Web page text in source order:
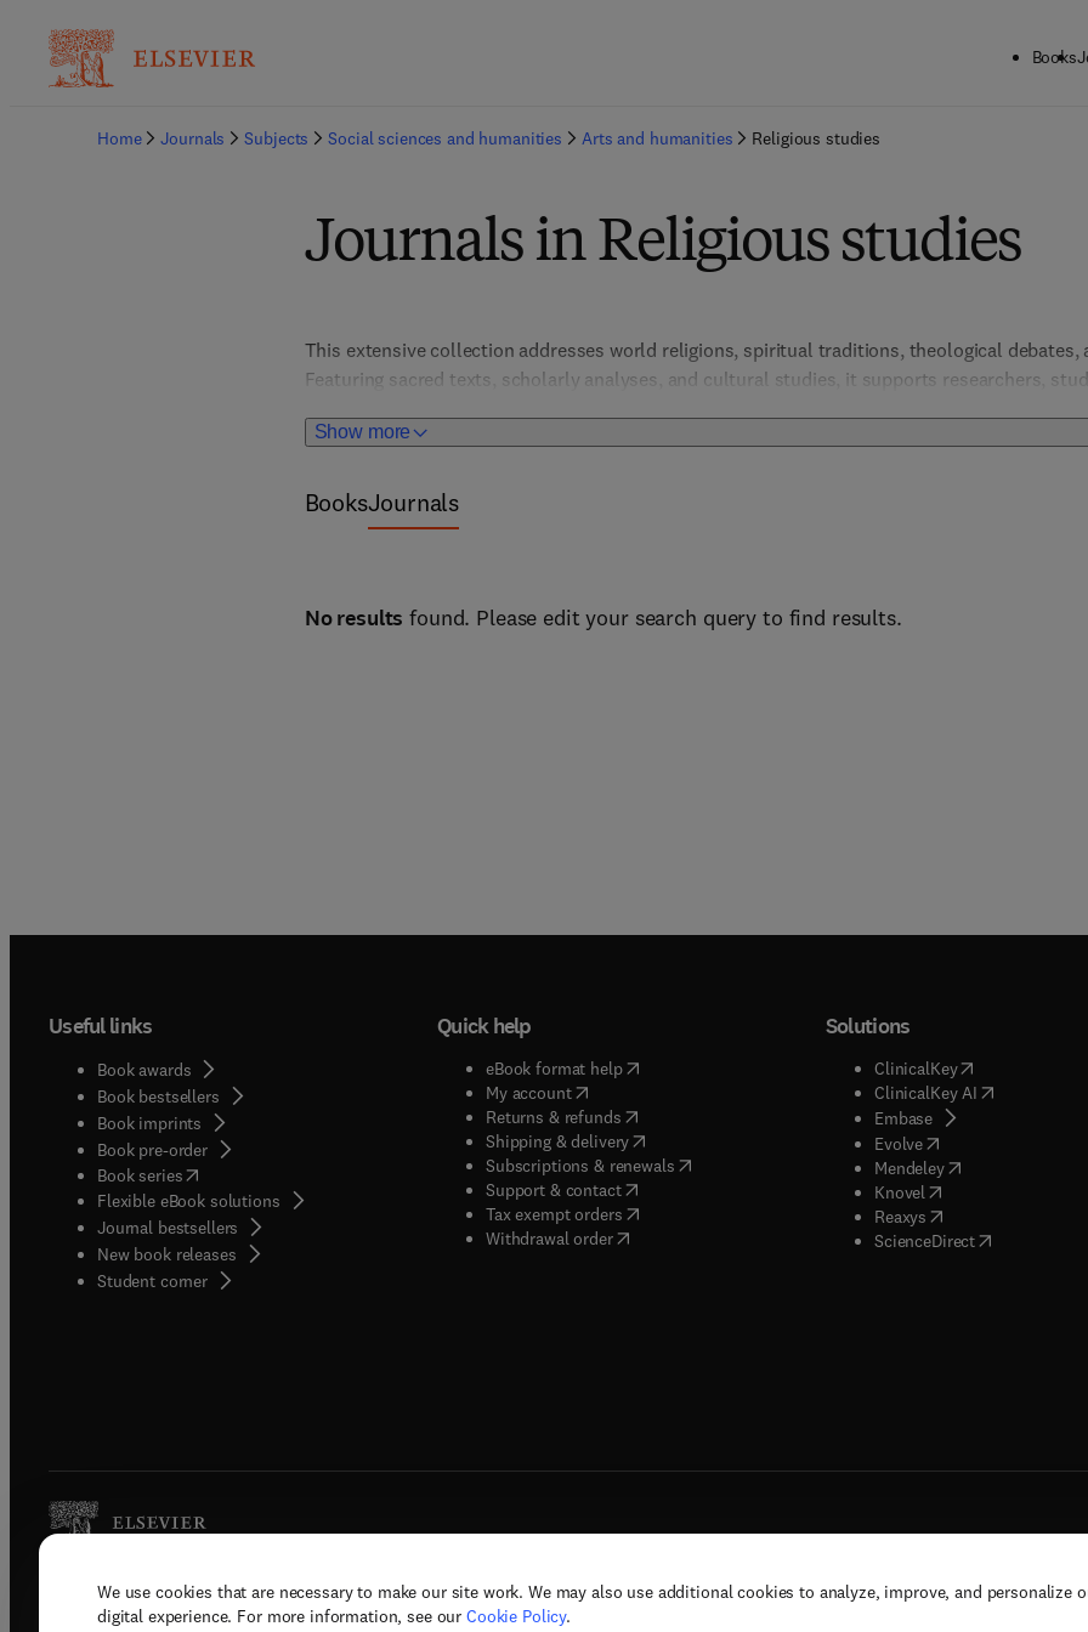
We use cookies that are necessary to make our site work. We may also use additional cookies to analyze, improve, and personalize
digital experience. For more information, see our Cookie Policy.
Books
Home Journals Subjects Social sciences and humanities Arts and humanities Religious studies
Journals in Religious studies
Show more
This extensive collection addresses world religions, spiritual traditions, theological debates,
Featuring sacred texts, scholarly analyses, and cultural studies, it supports researchers,
exploration of religious diversity and influence.
BooksJournals
No results found. Please edit your search query to find results.
Useful links
Book awards
Book bestsellers
Book imprints
Book pre-order
Book series(opens in new tab/window
Flexible eBook solutions
Journal bestsellers
New book releases
Student corner( opens in new tab/window
Quick help
eBook format help( opens in new tab/window
My account( opens in new tab/window
Returns & refunds( opens in new tab/window
Shipping & delivery(opens in new tab/window
Subscriptions & renewals( opens in new tab/window
)
Support & contact( opens in new tab/window
Tax exempt orders( opens in new tab/window
Withdrawal order
Solutions
ClinicalKey(opens in new
ClinicalKey AI( opens in new
Embase( opens in new tab/
Evolve( opens in new tab/
Mendeley( opens in new tab/
Knovel opens in new tab/
Reaxys opens in new tab/
ScienceDirect( opens in new
Copyright © 2026 Elsevier, its licensors, and contributors. All rights are reserved, including those for text and data